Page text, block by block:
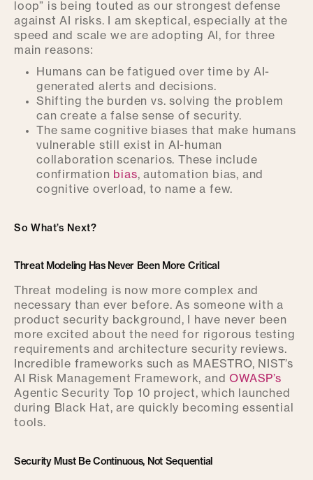
loop” is being touted as our strongest defense
against AI risks. I am skeptical, especially at the
speed and scale we are adopting AI, for three
main reasons:
Humans can be fatigued over time by AI-
generated alerts and decisions.
Shifting the burden vs. solving the problem
can create a false sense of security.
The same cognitive biases that make humans
vulnerable still exist in AI-human
collaboration scenarios. These include
confirmation bias, automation bias, and
cognitive overload, to name a few.
So What’s Next?
Threat Modeling Has Never Been More Critical
Threat modeling is now more complex and
necessary than ever before. As someone with a
product security background, I have never been
more excited about the need for rigorous testing
requirements and architecture security reviews.
Incredible frameworks such as MAESTRO, NIST’s
AI Risk Management Framework, andOWASP’s
Agentic Security Top 10 project, which launched
during Black Hat, are quickly becoming essential
tools.
Security Must Be Continuous, Not Sequential